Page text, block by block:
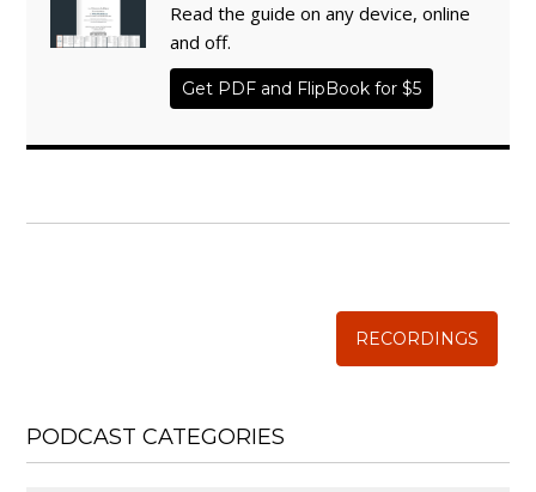
Read the guide on any device, online
and off.
Get PDF and FlipBook for $5
RECORDINGS
PODCAST CATEGORIES